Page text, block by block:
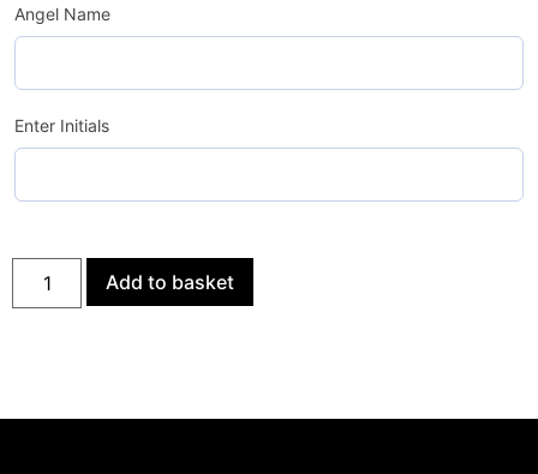
Angel Name
Enter Initials
Add to basket